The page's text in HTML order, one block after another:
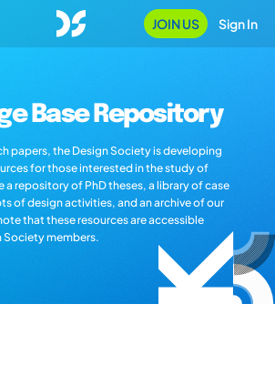
JOIN US Sign In
Base Repository
papers, the Design Society is developing
for those interested in the study of
a repository of PhD theses, a library of case
of design activities, and an archive of our
that these resources are accessible
Society members.